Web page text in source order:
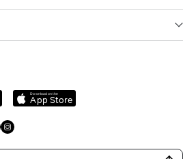
Download on the
App Store